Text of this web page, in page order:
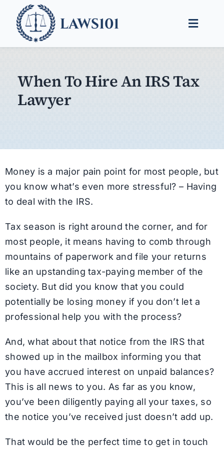
content
Toggle
Legal Guides
Find a Lawyer
When To Hire An IRS Tax
Lawyer
Money is a major pain point for most people, but
you know what’s even more stressful? – Having
to deal with the IRS.
Tax season is right around the corner, and for
most people, it means having to comb through
mountains of paperwork and file your returns
like an upstanding tax-paying member of the
society. But did you know that you could
potentially be losing money if you don’t let a
professional help you with the process?
And, what about that notice from the IRS that
showed up in the mailbox informing you that
you have accrued interest on unpaid balances?
This is all news to you. As far as you know,
you’ve been diligently paying all your taxes, so
the notice you’ve received just doesn’t add up.
That would be the perfect time to get in touch